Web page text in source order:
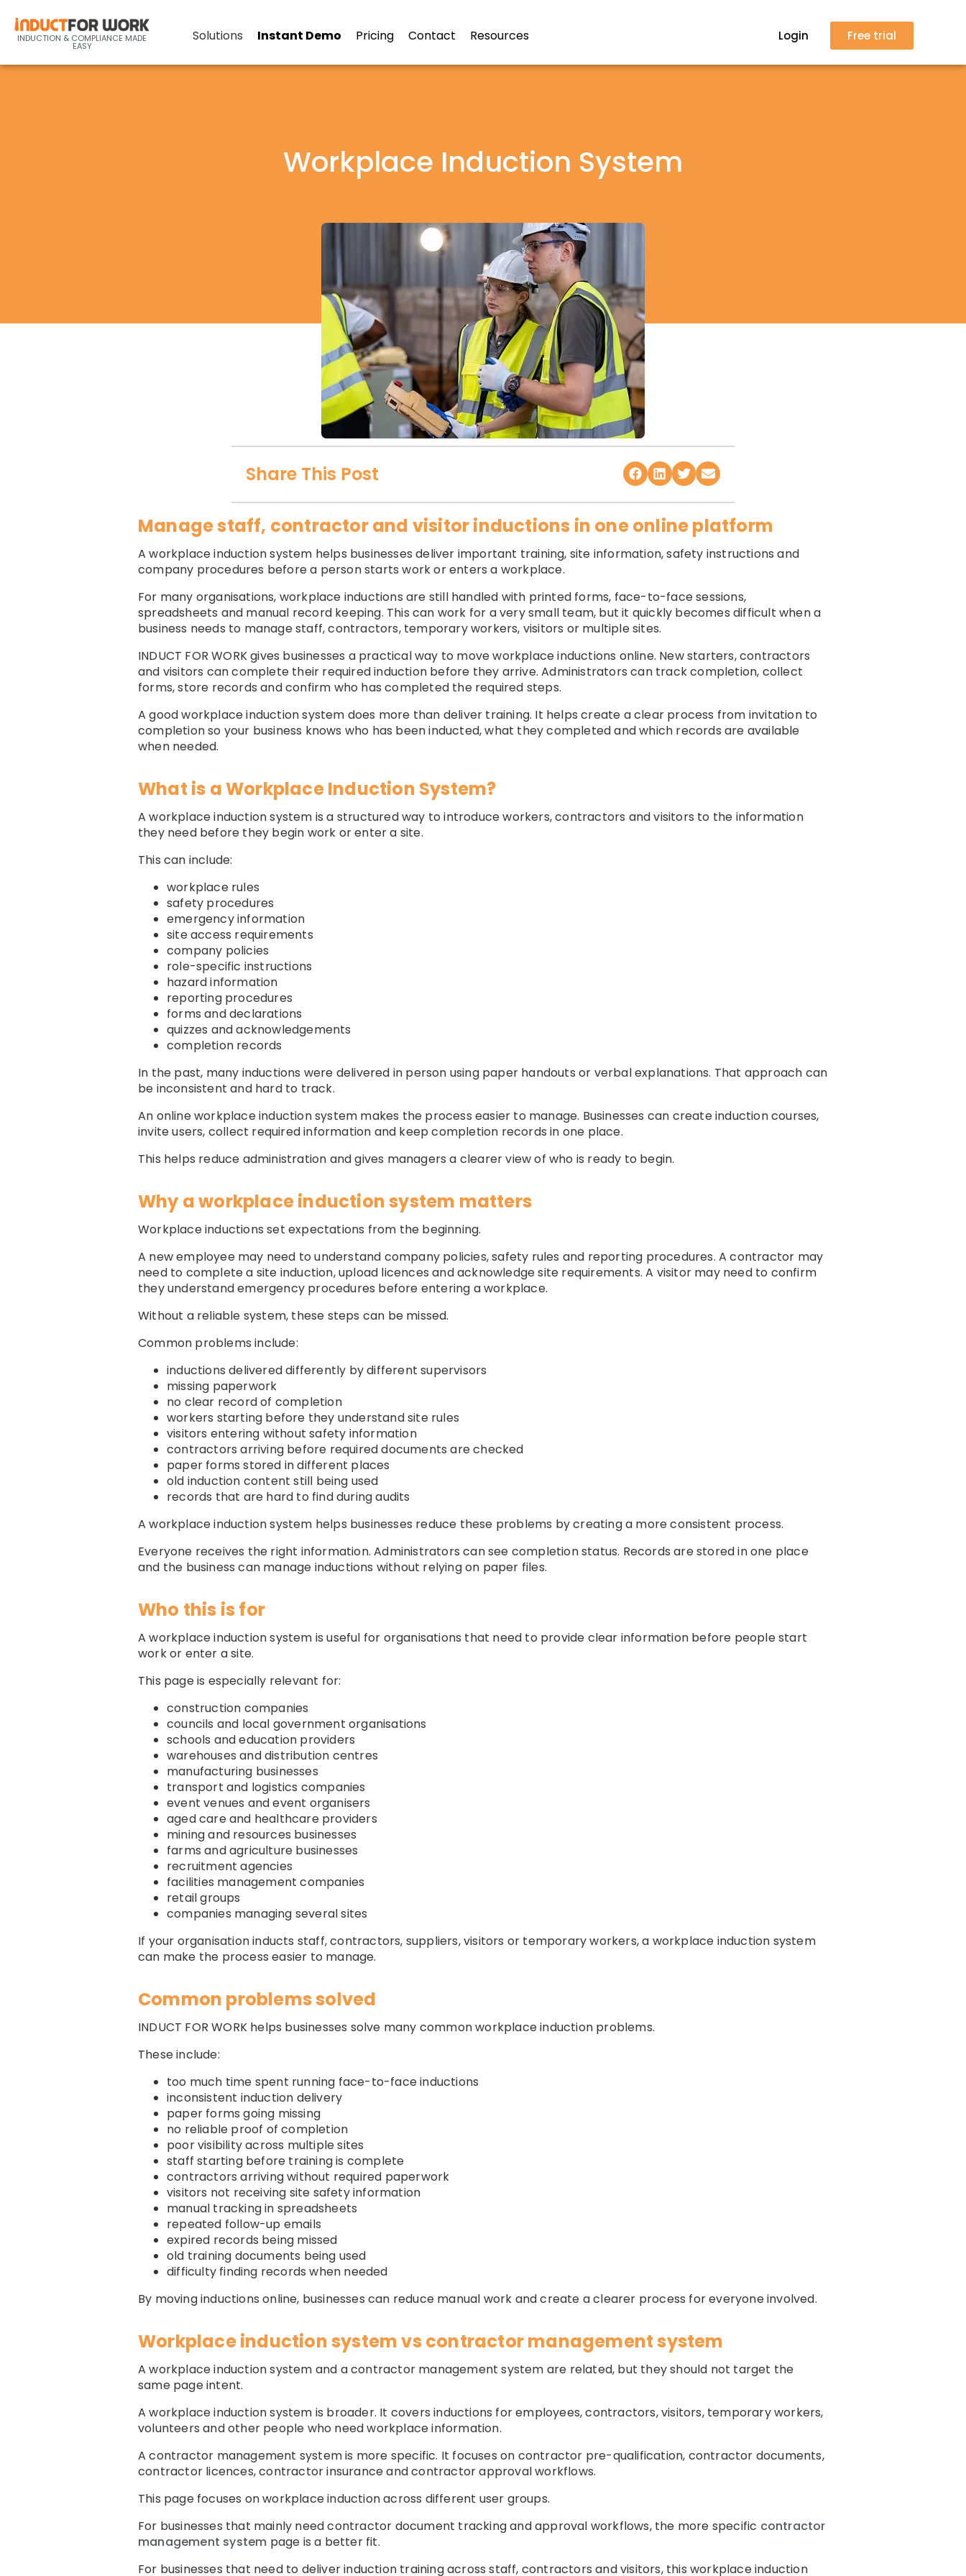
INDUCTION & COMPLIANCE MADE
EASY
Solutions Instant Demo Pricing Contact Resources Login Free trial
Workplace Induction System
Share This Post
Manage staff, contractor and visitor inductions in one online platform
A workplace induction system helps businesses deliver important training, site information, safety instructions and
company procedures before a person starts work or enters a workplace.
For many organisations, workplace inductions are still handled with printed forms, face-to-face sessions,
spreadsheets and manual record keeping. This can work for a very small team, but it quickly becomes difficult when a
business needs to manage staff, contractors, temporary workers, visitors or multiple sites.
INDUCT FOR WORK gives businesses a practical way to move workplace inductions online. New starters, contractors
and visitors can complete their required induction before they arrive. Administrators can track completion, collect
forms, store records and confirm who has completed the required steps.
A good workplace induction system does more than deliver training. It helps create a clear process from invitation to
completion so your business knows who has been inducted, what they completed and which records are available
when needed.
What is a Workplace Induction System?
A workplace induction system is a structured way to introduce workers, contractors and visitors to the information
they need before they begin work or enter a site.
This can include:
workplace rules
safety procedures
emergency information
site access requirements
company policies
role-specific instructions
hazard information
reporting procedures
forms and declarations
quizzes and acknowledgements
completion records
In the past, many inductions were delivered in person using paper handouts or verbal explanations. That approach can
be inconsistent and hard to track.
An online workplace induction system makes the process easier to manage. Businesses can create induction courses,
invite users, collect required information and keep completion records in one place.
This helps reduce administration and gives managers a clearer view of who is ready to begin.
Why a workplace induction system matters
Workplace inductions set expectations from the beginning.
A new employee may need to understand company policies, safety rules and reporting procedures. A contractor may
need to complete a site induction, upload licences and acknowledge site requirements. A visitor may need to confirm
they understand emergency procedures before entering a workplace.
Without a reliable system, these steps can be missed.
Common problems include:
inductions delivered differently by different supervisors
missing paperwork
no clear record of completion
workers starting before they understand site rules
visitors entering without safety information
contractors arriving before required documents are checked
paper forms stored in different places
old induction content still being used
records that are hard to find during audits
A workplace induction system helps businesses reduce these problems by creating a more consistent process.
Everyone receives the right information. Administrators can see completion status. Records are stored in one place
and the business can manage inductions without relying on paper files.
Who this is for
A workplace induction system is useful for organisations that need to provide clear information before people start
work or enter a site.
This page is especially relevant for:
construction companies
councils and local government organisations
schools and education providers
warehouses and distribution centres
manufacturing businesses
transport and logistics companies
event venues and event organisers
aged care and healthcare providers
mining and resources businesses
farms and agriculture businesses
recruitment agencies
facilities management companies
retail groups
companies managing several sites
If your organisation inducts staff, contractors, suppliers, visitors or temporary workers, a workplace induction system
can make the process easier to manage.
Common problems solved
INDUCT FOR WORK helps businesses solve many common workplace induction problems.
These include:
too much time spent running face-to-face inductions
inconsistent induction delivery
paper forms going missing
no reliable proof of completion
poor visibility across multiple sites
staff starting before training is complete
contractors arriving without required paperwork
visitors not receiving site safety information
manual tracking in spreadsheets
repeated follow-up emails
expired records being missed
old training documents being used
difficulty finding records when needed
By moving inductions online, businesses can reduce manual work and create a clearer process for everyone involved.
Workplace induction system vs contractor management system
A workplace induction system and a contractor management system are related, but they should not target the
same page intent.
A workplace induction system is broader. It covers inductions for employees, contractors, visitors, temporary workers,
volunteers and other people who need workplace information.
A contractor management system is more specific. It focuses on contractor pre-qualification, contractor documents,
contractor licences, contractor insurance and contractor approval workflows.
This page focuses on workplace induction across different user groups.
For businesses that mainly need contractor document tracking and approval workflows, the more specific contractor
management system page is a better fit.
For businesses that need to deliver induction training across staff, contractors and visitors, this workplace induction